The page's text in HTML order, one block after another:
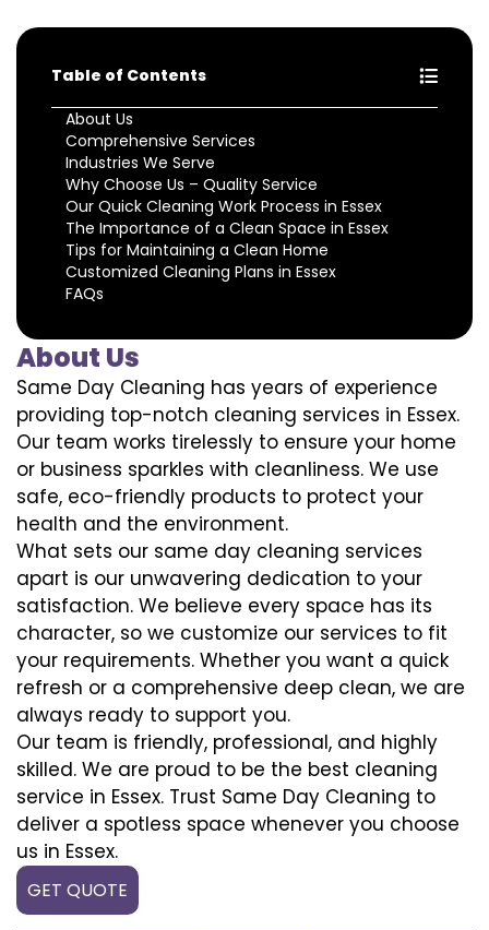
Table of Contents
About Us
Comprehensive Services
Industries We Serve
Why Choose Us – Quality Service
Our Quick Cleaning Work Process in Essex
The Importance of a Clean Space in Essex
Tips for Maintaining a Clean Home
Customized Cleaning Plans in Essex
FAQs
About Us
Same Day Cleaning has years of experience
providing top-notch cleaning services in Essex.
Our team works tirelessly to ensure your home
or business sparkles with cleanliness. We use
safe, eco-friendly products to protect your
health and the environment.
What sets our same day cleaning services
apart is our unwavering dedication to your
satisfaction. We believe every space has its
character, so we customize our services to fit
your requirements. Whether you want a quick
refresh or a comprehensive deep clean, we are
always ready to support you.
Our team is friendly, professional, and highly
skilled. We are proud to be the best cleaning
service in Essex. Trust Same Day Cleaning to
deliver a spotless space whenever you choose
us in Essex.
GET QUOTE